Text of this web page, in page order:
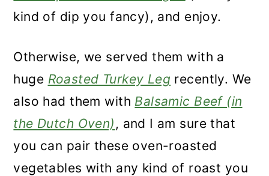
kind of dip you fancy), and enjoy.
Otherwise, we served them with a
huge Roasted Turkey Leg recently. We
also had them with Balsamic Beef (in
the Dutch Oven) , and I am sure that
you can pair these oven-roasted
vegetables with any kind of roast you